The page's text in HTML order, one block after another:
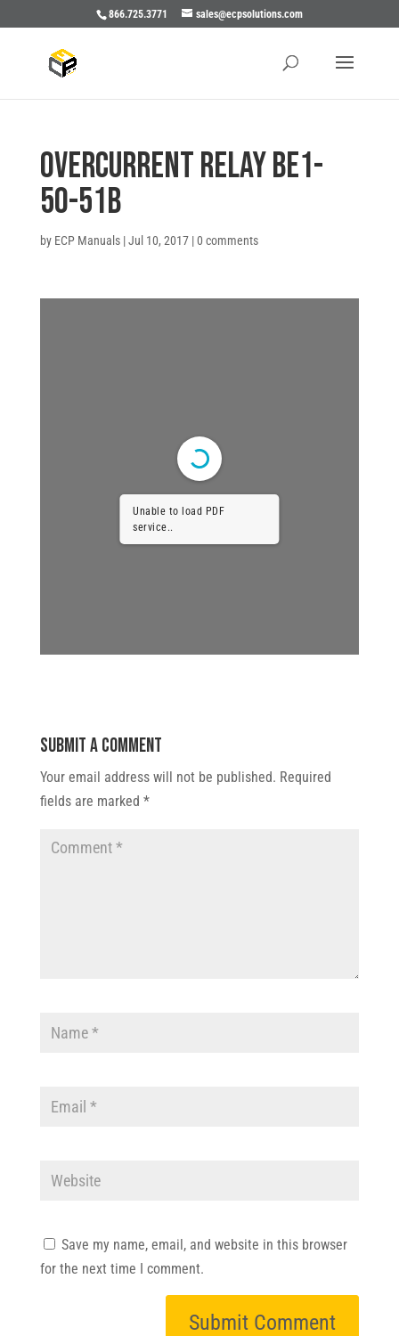
866.725.3771 sales@ecpsolutions.com
OVERCURRENT RELAY BE1-
50-51B
by ECP Manuals|Jul 10, 2017|0 comments
Unable to load PDF
service..
Submit a Comment
Your email address will not be published. Required
fields are marked *
Save my name, email, and website in this browser
for the next time I comment.